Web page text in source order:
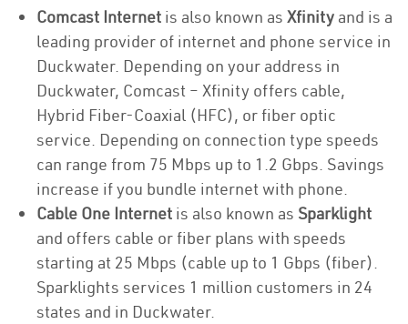
Comcast Internet is also known as Xfinity and is a
leading provider of internet and phone service in
Duckwater. Depending on your address in
Duckwater, Comcast – Xfinity offers cable,
Hybrid Fiber-Coaxial (HFC), or fiber optic
service. Depending on connection type speeds
can range from 75 Mbps up to 1.2 Gbps. Savings
increase if you bundle internet with phone.
Cable One Internet is also known as Sparklight
and offers cable or fiber plans with speeds
starting at 25 Mbps (cable up to 1 Gbps (fiber).
Sparklights services 1 million customers in 24
states and in Duckwater.